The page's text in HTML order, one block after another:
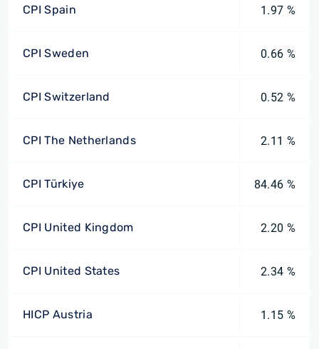
CPI Spain 1.97 %
CPI Sweden 0.66 %
CPI Switzerland 0.52 %
CPI The Netherlands 2.11 %
CPI Türkiye 84.46 %
CPI United Kingdom 2.20 %
CPI United States 2.34 %
HICP Austria 1.15 %